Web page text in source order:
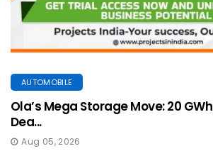
AUTOMOBILE
Ola’s Mega Storage Move: 20 GWh
Dea...
Aug 05, 2026